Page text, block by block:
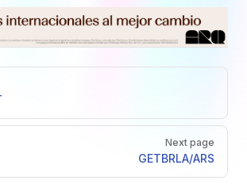
Next page
GETBRLA/ARS